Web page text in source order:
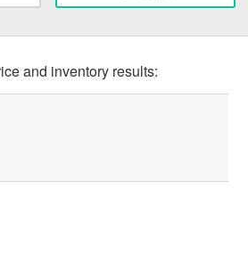
and inventory results: